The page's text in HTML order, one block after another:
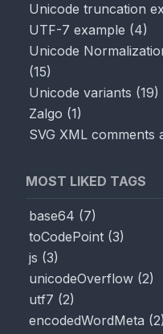
Unicode truncation
UTF-7 example (4)
Unicode
(15)
Unicode variants (19)
Zalgo (1)
SVG XML comments
MOST LIKED TAGS
base64 (7)
toCodePoint (3)
js (3)
unicodeOverflow (2)
utf7 (2)
encodedWordMeta (2)